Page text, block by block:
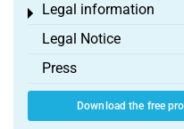
Legal information
Toggle menu
Legal Notice
Press
Download the free